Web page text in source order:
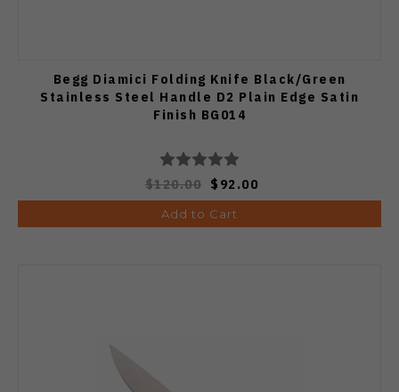
Begg Diamici Folding Knife Black/Green
Stainless Steel Handle D2 Plain Edge Satin
Finish BG014
$120.00 $92.00
Add to Cart